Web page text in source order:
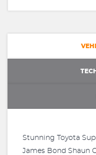
Stunning Toyota
James Bond Shaun